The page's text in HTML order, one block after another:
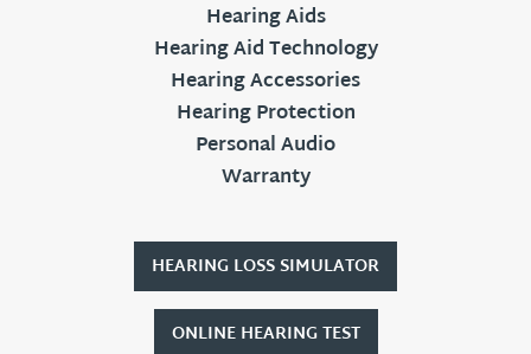
Hearing Aids
Hearing Aid Technology
Hearing Accessories
Hearing Protection
Personal Audio
Warranty
HEARING LOSS SIMULATOR
ONLINE HEARING TEST